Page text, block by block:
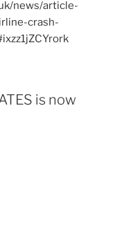
news/article-
crash-
is now